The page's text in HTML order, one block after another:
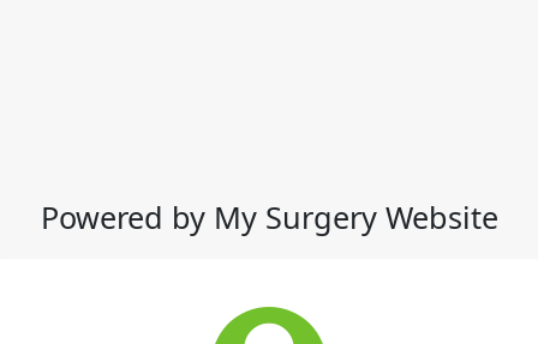
Powered by My Surgery Website